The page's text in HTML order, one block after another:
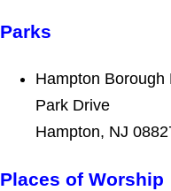
Parks
Hampton Borough
Park Drive
Hampton, NJ
Places of Worship